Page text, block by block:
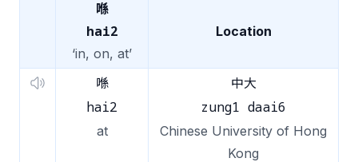
喺
hai2
‘in, on, at’
Location
喺 中大
hai2 zung1 daai6
at
Chinese University of Hong
Kong